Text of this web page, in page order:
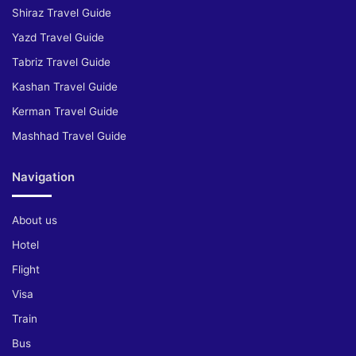
Shiraz Travel Guide
Yazd Travel Guide
Tabriz Travel Guide
Kashan Travel Guide
Kerman Travel Guide
Mashhad Travel Guide
Navigation
About us
Hotel
Flight
Visa
Train
Bus